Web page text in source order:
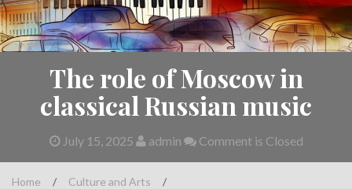
The role of Moscow in
classical Russian music
July 15, 2025 admin Comment is Closed
Home / Culture and Arts
/